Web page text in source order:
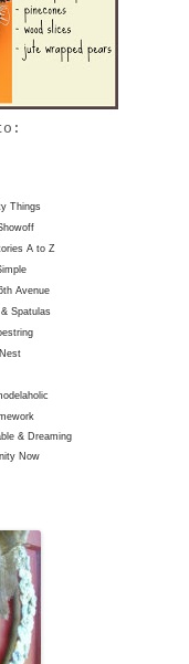
Things
A to Z
Avenue
Spatulas
& Dreaming
Now